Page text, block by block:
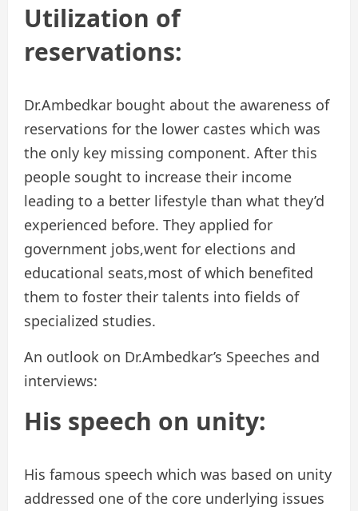
Utilization of
reservations:
Dr.Ambedkar bought about the awareness of
reservations for the lower castes which was
the only key missing component. After this
people sought to increase their income
leading to a better lifestyle than what they’d
experienced before. They applied for
government jobs,went for elections and
educational seats,most of which benefited
them to foster their talents into fields of
specialized studies.
An outlook on Dr.Ambedkar’s Speeches and
interviews:
His speech on unity:
His famous speech which was based on unity
addressed one of the core underlying issues